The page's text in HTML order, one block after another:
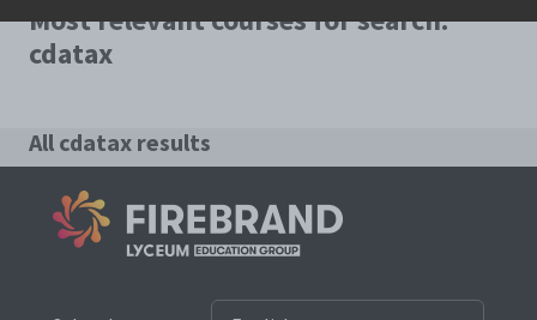
Most relevant courses for search:
cdatax
All cdatax results